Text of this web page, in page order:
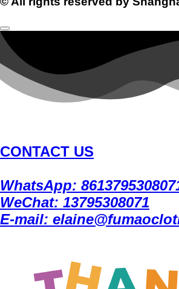
CONTACT US
WhatsApp:
WeChat: 13795308071
E-mail: